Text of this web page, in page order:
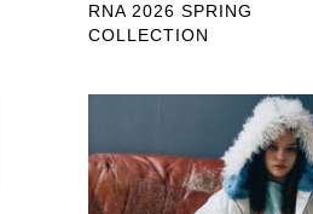
RNA 2026 SPRING
COLLECTION